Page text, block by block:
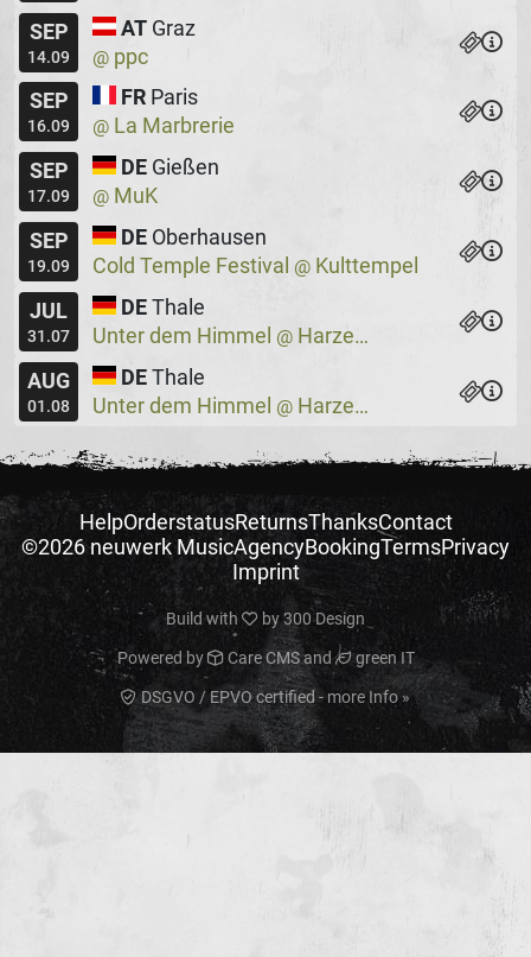
SEP
14.09
AT Graz
@ ppc
SEP
16.09
FR Paris
@ La Marbrerie
SEP
17.09
DE Gießen
@ MuK
SEP
19.09
DE Oberhausen
Cold Temple Festival @ Kulttempel
JUL
31.07
DE Thale
Unter dem Himmel @ Harzer Bergtheater
AUG
01.08
DE Thale
Unter dem Himmel @ Harzer Bergtheater
HelpOrderstatusReturnsThanksContact
©2026 neuwerk MusicAgencyBookingTermsPrivacy
Imprint
Build with by300 Design
Powered by Care CMSand green IT
DSGVO / EPVO certified - more Info »